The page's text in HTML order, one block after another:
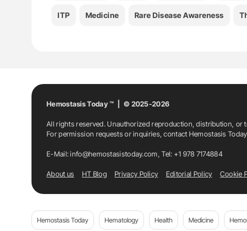
ITP Medicine Rare Disease Awareness
Hemostasis Today ™ | © 2025-2026
All rights reserved. Unauthorized reproduction, distribution,
For permission requests or inquiries, contact Hemostasis
E-Mail:info@hemostasistoday.com, Tel: +1 978 7174884
About us HT Blog Privacy Policy Editorial Policy Cookie
Hemostasis Today Hematology Health Medicine